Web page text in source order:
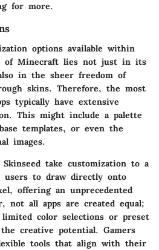
for more.
options available within
of Minecraft lies not just in its
in the sheer freedom of
skins. Therefore, the most
typically have extensive
This might include a palette
templates, or even the
images.
take customization to a
users to draw directly onto
offering an unprecedented
not all apps are created equal;
color selections or preset
creative potential. Gamers
tools that align with their